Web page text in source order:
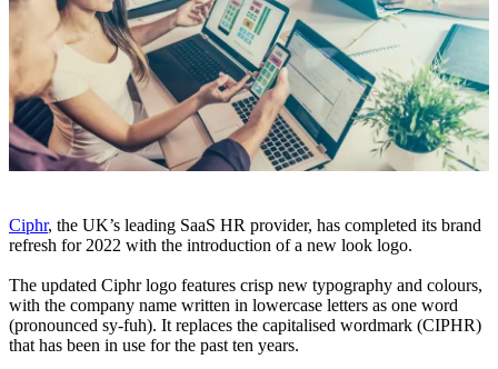
Ciphr, the UK’s leading SaaS HR provider, has completed its brand
refresh for 2022 with the introduction of a new look logo.
The updated Ciphr logo features crisp new typography and colours,
with the company name written in lowercase letters as one word
(pronounced sy-fuh). It replaces the capitalised wordmark (CIPHR)
that has been in use for the past ten years.